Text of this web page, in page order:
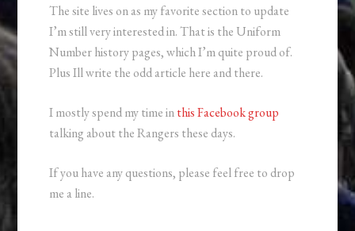
The site lives on as my favorite section to update
I’m still very interested in. That is the Uniform
Number history pages, which I’m quite proud of.
Plus Ill write the odd article here and there.
I mostly spend my time inthis Facebook group
talking about the Rangers these days.
If you have any questions, please feel free to drop
me a line.